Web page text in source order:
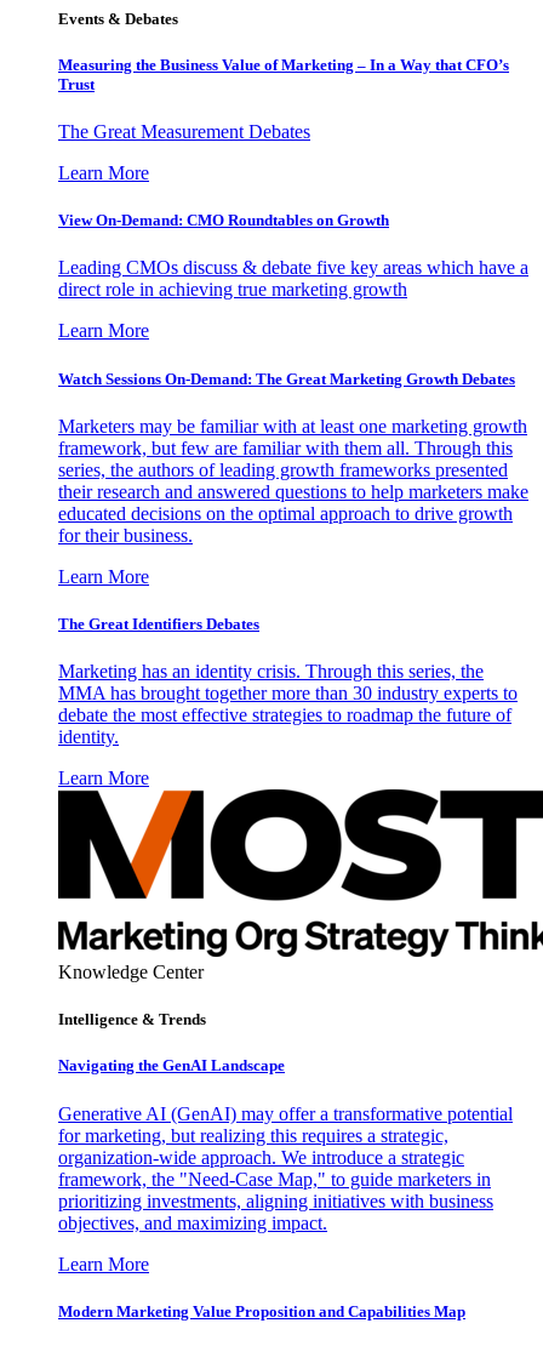
Events & Debates
Measuring the Business Value of Marketing – In a Way that CFO’s
Trust
The Great Measurement Debates
Learn More
View On-Demand: CMO Roundtables on Growth
Leading CMOs discuss & debate five key areas which have a
direct role in achieving true marketing growth
Learn More
Watch Sessions On-Demand: The Great Marketing Growth Debates
Marketers may be familiar with at least one marketing growth
framework, but few are familiar with them all. Through this
series, the authors of leading growth frameworks presented
their research and answered questions to help marketers make
educated decisions on the optimal approach to drive growth
for their business.
Learn More
The Great Identifiers Debates
Marketing has an identity crisis. Through this series, the
MMA has brought together more than 30 industry experts to
debate the most effective strategies to roadmap the future of
identity.
Learn More
Knowledge Center
Intelligence & Trends
Navigating the GenAI Landscape
Generative AI (GenAI) may offer a transformative potential
for marketing, but realizing this requires a strategic,
organization-wide approach. We introduce a strategic
framework, the "Need-Case Map," to guide marketers in
prioritizing investments, aligning initiatives with business
objectives, and maximizing impact.
Learn More
Modern Marketing Value Proposition and Capabilities Map